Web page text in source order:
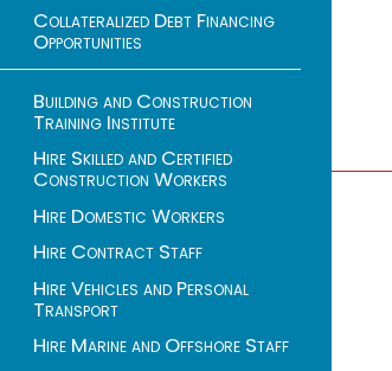
Collateralized Debt Financing
Opportunities
Building and Construction
Training Institute
Hire Skilled and Certified
Construction Workers
Hire Domestic Workers
Hire Contract Staff
Hire Vehicles and Personal
Transport
Hire Marine and Offshore Staff